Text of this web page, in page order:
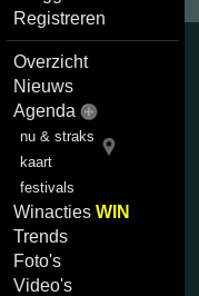
Registreren
Overzicht
Nieuws
Agenda
nu & straks
kaart
festivals
WinactiesWIN
Trends
Foto's
Video's